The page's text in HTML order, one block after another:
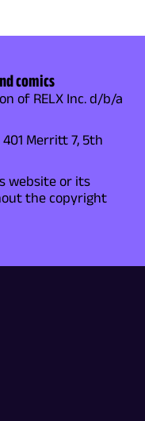
comics
of RELX Inc. d/b/a
401 Merritt 7, 5th
website or its
the copyright